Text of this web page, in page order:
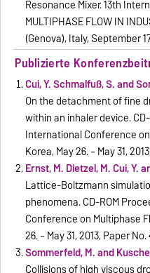
Resonance Mixer. 13th
MULTIPHASE FLOW IN
(Genova), Italy, September
Publizierte
Cui, Y. Schmalfuß, S. and
On the detachment of fine
within an inhaler device.
International Conference
Korea, May 26. – May 31,
Ernst, M. Dietzel, M. Cui, Y.
Lattice-Boltzmann
phenomena. CD-ROM
Conference on Multiphase
26. – May 31, 2013, Paper No.
Sommerfeld, M. and